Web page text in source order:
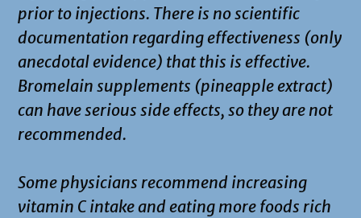
prior to injections. There is no scientific
documentation regarding effectiveness (only
anecdotal evidence) that this is effective.
Bromelain supplements (pineapple extract)
can have serious side effects, so they are not
recommended.
Some physicians recommend increasing
vitamin C intake and eating more foods rich